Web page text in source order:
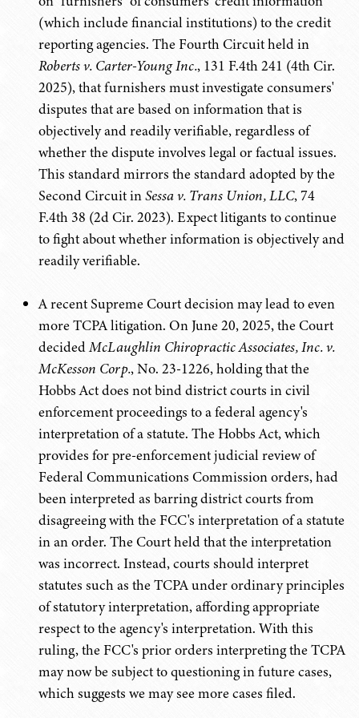
(which include financial institutions) to the credit
reporting agencies. The Fourth Circuit held in
Roberts v. Carter-Young Inc., 131 F.4th 241 (4th Cir.
2025), that furnishers must investigate consumers'
disputes that are based on information that is
objectively and readily verifiable, regardless of
whether the dispute involves legal or factual issues.
This standard mirrors the standard adopted by the
Second Circuit inSessa v. Trans Union, LLC, 74
F.4th 38 (2d Cir. 2023). Expect litigants to continue
to fight about whether information is objectively and
readily verifiable.
A recent Supreme Court decision may lead to even
more TCPA litigation. On June 20, 2025, the Court
decidedMcLaughlin Chiropractic Associates, Inc. v.
McKesson Corp., No. 23-1226, holding that the
Hobbs Act does not bind district courts in civil
enforcement proceedings to a federal agency's
interpretation of a statute. The Hobbs Act, which
provides for pre-enforcement judicial review of
Federal Communications Commission orders, had
been interpreted as barring district courts from
disagreeing with the FCC's interpretation of a statute
in an order. The Court held that the interpretation
was incorrect. Instead, courts should interpret
statutes such as the TCPA under ordinary principles
of statutory interpretation, affording appropriate
respect to the agency's interpretation. With this
ruling, the FCC's prior orders interpreting the TCPA
may now be subject to questioning in future cases,
which suggests we may see more cases filed.